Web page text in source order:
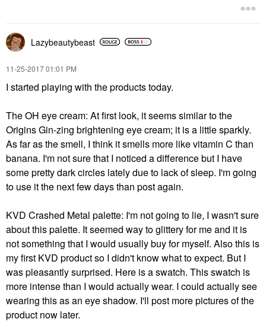
Lazybeautybeast
‎11-25-201701:01 PM
I started playing with the products today.
The OH eye cream: At first look, it seems similar to the
Origins Gin-zing brightening eye cream; it is a little sparkly.
As far as the smell, I think it smells more like vitamin C than
banana. I'm not sure that I noticed a difference but I have
some pretty dark circles lately due to lack of sleep. I'm going
to use it the next few days than post again.
KVD Crashed Metal palette: I'm not going to lie, I wasn't sure
about this palette. It seemed way to glittery for me and it is
not something that I would usually buy for myself. Also this is
my first KVD product so I didn't know what to expect. But I
was pleasantly surprised. Here is a swatch. This swatch is
more intense than I would actually wear. I could actually see
wearing this as an eye shadow. I'll post more pictures of the
product now later.